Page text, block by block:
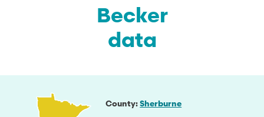
Becker
data
County Sherburne